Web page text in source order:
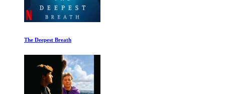
The Deepest Breath